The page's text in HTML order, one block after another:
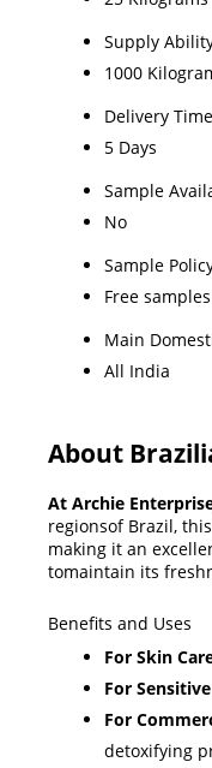
Supply
1000
Delivery Time
5 Days
Sample
No
Sample
Free
Main
All India
About
At Archie
regionsof Brazil,
making it an
tomaintain its
Benefits and Uses
For Skin
For
For
detoxifying